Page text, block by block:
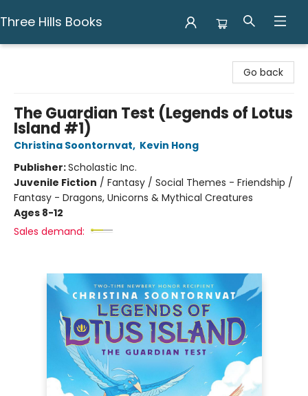
Three Hills Books
Go back
The Guardian Test (Legends of Lotus
Island #1)
Christina Soontornvat, Kevin Hong
Publisher:Scholastic Inc.
Juvenile Fiction / Fantasy / Social Themes - Friendship /
Fantasy - Dragons, Unicorns & Mythical Creatures
Ages 8-12
Sales demand: